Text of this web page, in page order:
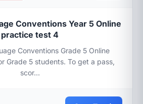
Conventions Year 5 Online
practice test 4
Conventions Grade 5 Online
Grade 5 students. To get a pass,
scor...